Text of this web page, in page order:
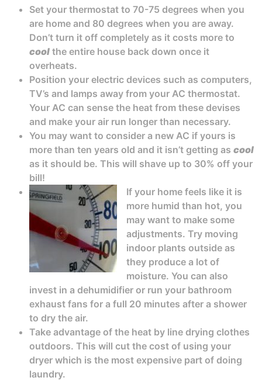
Set your thermostat to 70-75 degrees when you
are home and 80 degrees when you are away.
Don’t turn it off completely as it costs more to
cool the entire house back down once it
overheats.
Position your electric devices such as computers,
TV’s and lamps away from your AC thermostat.
Your AC can sense the heat from these devises
and make your air run longer than necessary.
You may want to consider a new AC if yours is
more than ten years old and it isn’t getting as cool
as it should be. This will shave up to 30% off your
bill!
If your home feels like it is
more humid than hot, you
may want to make some
adjustments. Try moving
indoor plants outside as
they produce a lot of
moisture. You can also
invest in a dehumidifier or run your bathroom
exhaust fans for a full 20 minutes after a shower
to dry the air.
Take advantage of the heat by line drying clothes
outdoors. This will cut the cost of using your
dryer which is the most expensive part of doing
laundry.